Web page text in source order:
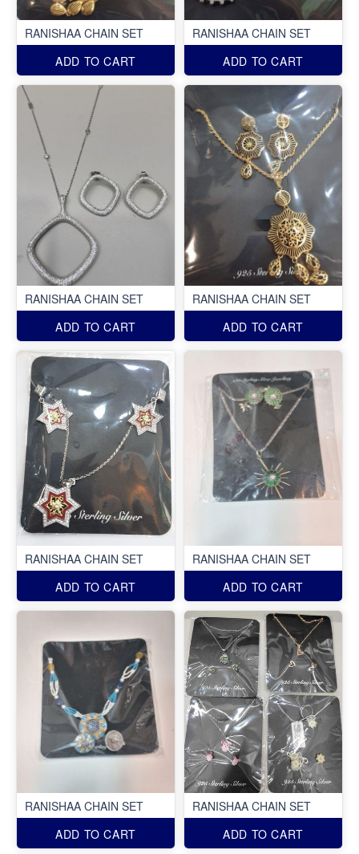
RANISHAA CHAIN SET
ADD TO CART
RANISHAA CHAIN SET
ADD TO CART
RANISHAA CHAIN SET
ADD TO CART
RANISHAA CHAIN SET
ADD TO CART
RANISHAA CHAIN SET
ADD TO CART
RANISHAA CHAIN SET
ADD TO CART
RANISHAA CHAIN SET
ADD TO CART
RANISHAA CHAIN SET
ADD TO CART